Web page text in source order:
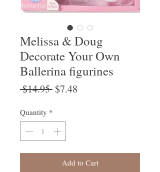
Melissa & Doug
Decorate Your Own
Ballerina figurines
$14.95 Regular
$7.48
Quantity *
Add to Cart